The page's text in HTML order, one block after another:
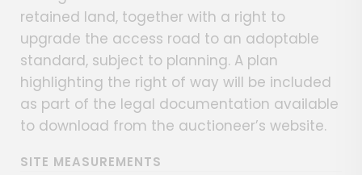
retained land, together with a right to
upgrade the access road to an adoptable
standard, subject to planning. A plan
highlighting the right of way will be included
as part of the legal documentation available
to download from the auctioneer’s website.
SITE MEASUREMENTS